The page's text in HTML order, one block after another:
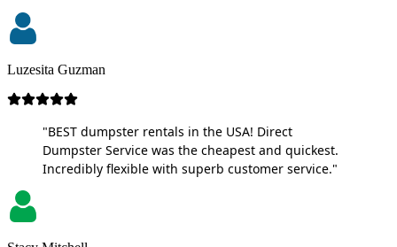
Luzesita Guzman
"BEST dumpster rentals in the USA! Direct
Dumpster Service was the cheapest and quickest.
Incredibly flexible with superb customer service."